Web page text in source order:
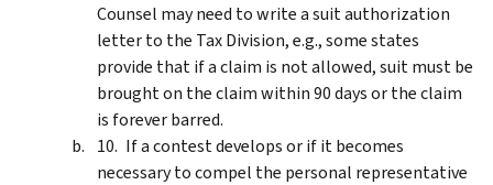
Counsel may need to write a suit authorization
letter to the Tax Division, e.g., some states
provide that if a claim is not allowed, suit must be
brought on the claim within 90 days or the claim
is forever barred.
If a contest develops or if it becomes
necessary to compel the personal representative